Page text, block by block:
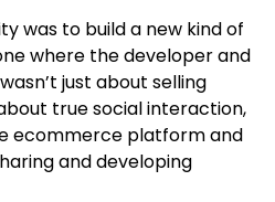
was to build a new kind of
where the developer and
just about selling
true social interaction,
ecommerce platform and
and developing